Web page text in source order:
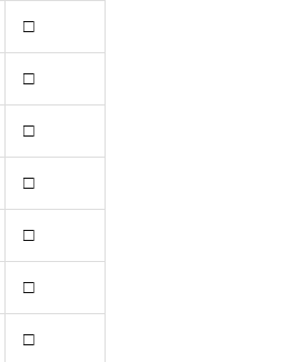
□
□
□
□
□
□
□